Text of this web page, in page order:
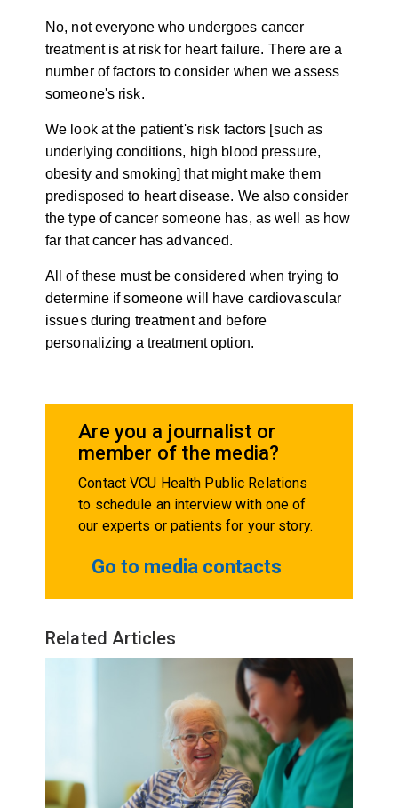
No, not everyone who undergoes cancer
treatment is at risk for heart failure. There are a
number of factors to consider when we assess
someone's risk.
We look at the patient's risk factors [such as
underlying conditions, high blood pressure,
obesity and smoking] that might make them
predisposed to heart disease. We also consider
the type of cancer someone has, as well as how
far that cancer has advanced.
All of these must be considered when trying to
determine if someone will have cardiovascular
issues during treatment and before
personalizing a treatment option.
Are you a journalist or
member of the media?
Contact VCU Health Public Relations
to schedule an interview with one of
our experts or patients for your story.
Go to media contacts
Related Articles